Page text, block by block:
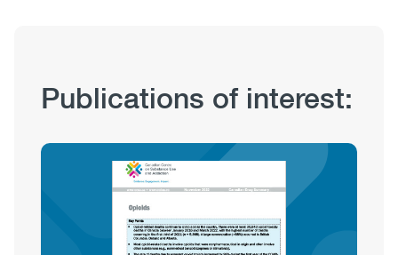
Publication
Hub
Publications of interest:
Image